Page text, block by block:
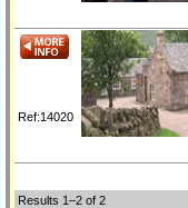
Ref:14020
Results 1–2 of 2